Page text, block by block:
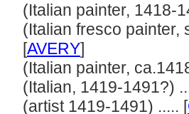
(Italian painter, 1418-
(Italian fresco painter,
[AVERY]
(Italian painter,
(Italian, 1419-1491?)
(artist 1419-1491) ..... [